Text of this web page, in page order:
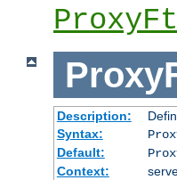
Description:
Syntax:
Default:
Context: